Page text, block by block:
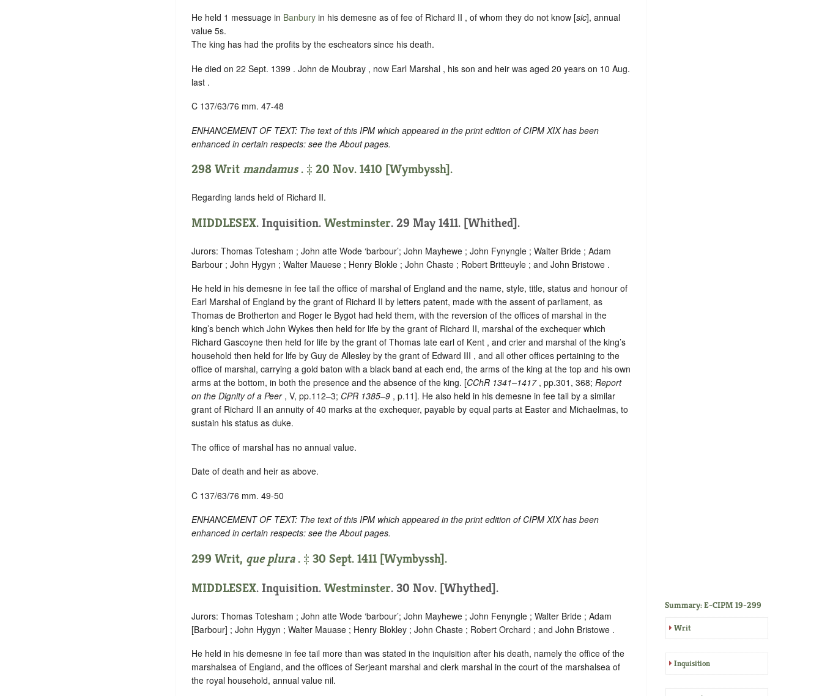
He held 1 messuage in Banbury in his demesne as of fee of Richard II , of whom they do not know [sic], annual
value 5s.
The king has had the profits by the escheators since his death.
He died on 22 Sept. 1399 . John de Moubray , now Earl Marshal , his son and heir was aged 20 years on 10 Aug.
last .
C 137/63/76 mm. 47-48
ENHANCEMENT OF TEXT: The text of this IPM which appeared in the print edition of CIPM XIX has been
enhanced in certain respects: see the About pages.
298 Writ mandamus. ‡ 20 Nov. 1410 [Wymbyssh].
Regarding lands held of Richard II.
MIDDLESEX. Inquisition. Westminster. 29 May 1411. [Whithed].
Jurors: Thomas Totesham ; John atte Wode ‘barbour’; John Mayhewe ; John Fynyngle ; Walter Bride ; Adam
Barbour ; John Hygyn ; Walter Mauese ; Henry Blokle ; John Chaste ; Robert Britteuyle ; and John Bristowe .
He held in his demesne in fee tail the office of marshal of England and the name, style, title, status and honour of
Earl Marshal of England by the grant of Richard II by letters patent, made with the assent of parliament, as
Thomas de Brotherton and Roger le Bygot had held them, with the reversion of the offices of marshal in the
king’s bench which John Wykes then held for life by the grant of Richard II, marshal of the exchequer which
Richard Gascoyne then held for life by the grant of Thomas late earl of Kent , and crier and marshal of the king’s
household then held for life by Guy de Allesley by the grant of Edward III , and all other offices pertaining to the
office of marshal, carrying a gold baton with a black band at each end, the arms of the king at the top and his own
arms at the bottom, in both the presence and the absence of the king. [CChR 1341–1417, pp.301, 368; Report
on the Dignity of a Peer, V, pp.112–3; CPR 1385–9 , p.11]. He also held in his demesne in fee tail by a similar
grant of Richard II an annuity of 40 marks at the exchequer, payable by equal parts at Easter and Michaelmas, to
sustain his status as duke.
The office of marshal has no annual value.
Date of death and heir as above.
C 137/63/76 mm. 49-50
ENHANCEMENT OF TEXT: The text of this IPM which appeared in the print edition of CIPM XIX has been
enhanced in certain respects: see the About pages.
299 Writ, que plura. ‡ 30 Sept. 1411 [Wymbyssh].
MIDDLESEX. Inquisition. Westminster. 30 Nov. [Whythed].
Jurors: Thomas Totesham ; John atte Wode ‘barbour’; John Mayhewe ; John Fenyngle ; Walter Bride ; Adam
[Barbour] ; John Hygyn ; Walter Mauase ; Henry Blokley ; John Chaste ; Robert Orchard ; and John Bristowe .
He held in his demesne in fee tail more than was stated in the inquisition after his death, namely the office of the
marshalsea of England, and the offices of Serjeant marshal and clerk marshal in the court of the marshalsea of
the royal household, annual value nil.
Summary: E-CIPM 19-299
Writ
Inquisition